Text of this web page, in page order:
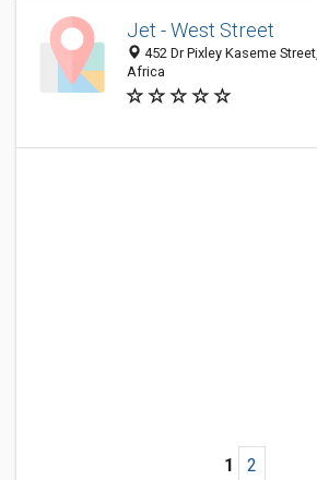
Jet - West Street
452 Dr Pixley Kaseme
Africa
1 2